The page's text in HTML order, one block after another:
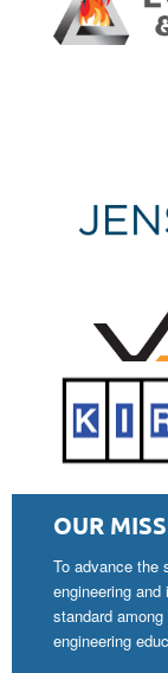
OUR
To advance the
engineering
standard
engineering